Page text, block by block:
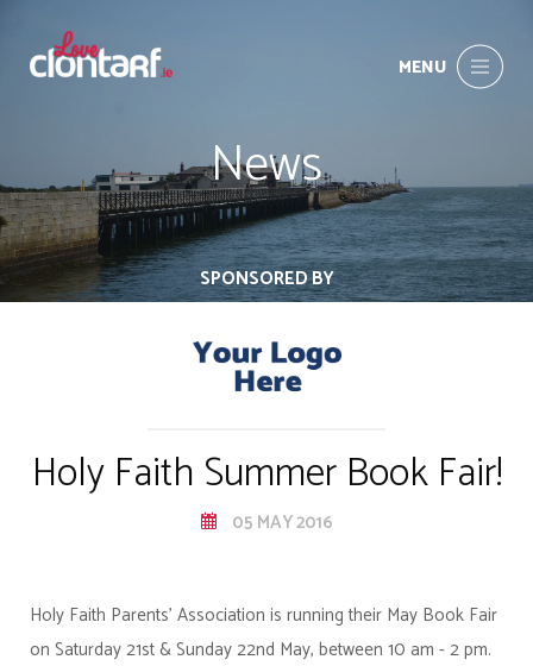
MENU
News
SPONSORED BY
Holy Faith Summer Book Fair!
05 MAY 2016
Holy Faith Parents' Association is running their May Book Fair
on Saturday 21st & Sunday 22nd May, between 10 am - 2 pm.